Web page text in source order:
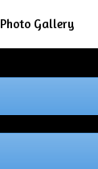
Photo Gallery